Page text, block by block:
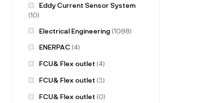
Eddy Current Sensor System
(10)
Electrical Engineering (1088)
ENERPAC (4)
FCU& Flex outlet (4)
FCU& Flex outlet (3)
FCU& Flex outlet (0)